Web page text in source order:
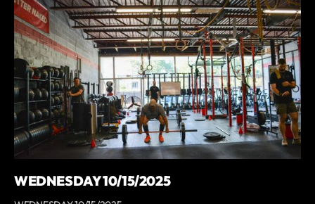
WEDNESDAY 10/15/2025